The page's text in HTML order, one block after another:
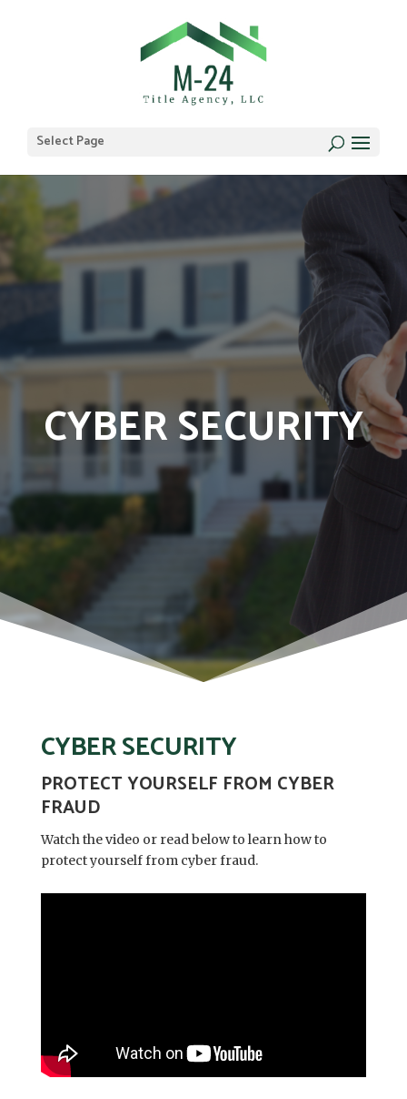
Select Page
CYBER SECURITY
CYBER SECURITY
PROTECT YOURSELF FROM CYBER
FRAUD
Watch the video or read below to learn how to
protect yourself from cyber fraud.